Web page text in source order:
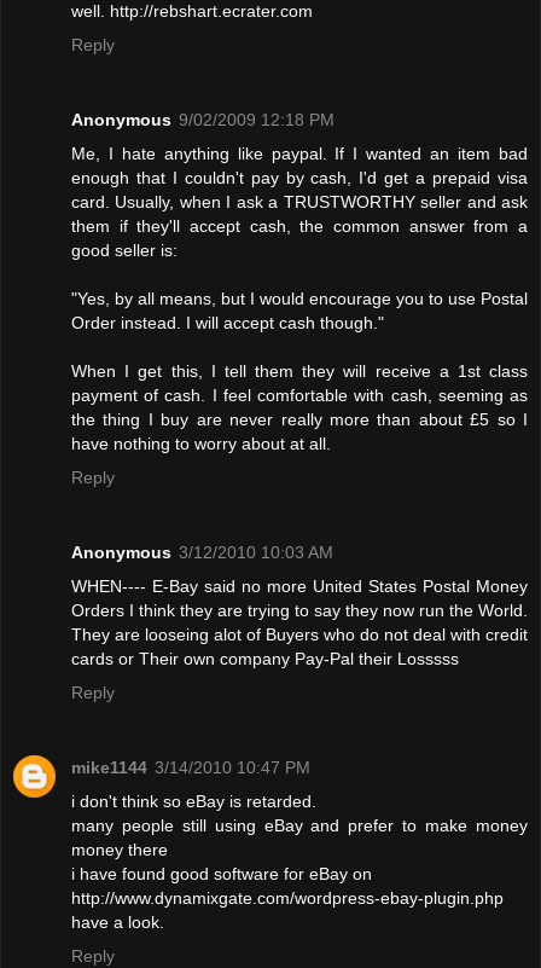
well. http://rebshart.ecrater.com
Reply
Anonymous 9/02/2009 12:18 PM
Me, I hate anything like paypal. If I wanted an item bad
enough that I couldn't pay by cash, I'd get a prepaid visa
card. Usually, when I ask a TRUSTWORTHY seller and ask
them if they'll accept cash, the common answer from a
good seller is:
"Yes, by all means, but I would encourage you to use Postal
Order instead. I will accept cash though."
When I get this, I tell them they will receive a 1st class
payment of cash. I feel comfortable with cash, seeming as
the thing I buy are never really more than about £5 so I
have nothing to worry about at all.
Reply
Anonymous 3/12/2010 10:03 AM
WHEN---- E-Bay said no more United States Postal Money
Orders I think they are trying to say they now run the World.
They are looseing alot of Buyers who do not deal with credit
cards or Their own company Pay-Pal their Losssss
Reply
mike1144 3/14/2010 10:47 PM
i don't think so eBay is retarded.
many people still using eBay and prefer to make money
money there
i have found good software for eBay on
http://www.dynamixgate.com/wordpress-ebay-plugin.php
have a look.
Reply